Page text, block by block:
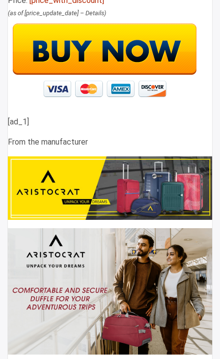
(as of [price_update_date] – Details)
[ad_1]
From the manufacturer